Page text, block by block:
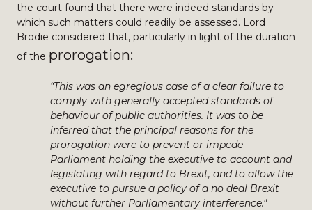
the court found that there were indeed standards by
which such matters could readily be assessed. Lord
Brodie considered that, particularly in light of the duration
of the prorogation:
“This was an egregious case of a clear failure to
comply with generally accepted standards of
behaviour of public authorities. It was to be
inferred that the principal reasons for the
prorogation were to prevent or impede
Parliament holding the executive to account and
legislating with regard to Brexit, and to allow the
executive to pursue a policy of a no deal Brexit
without further Parliamentary interference."